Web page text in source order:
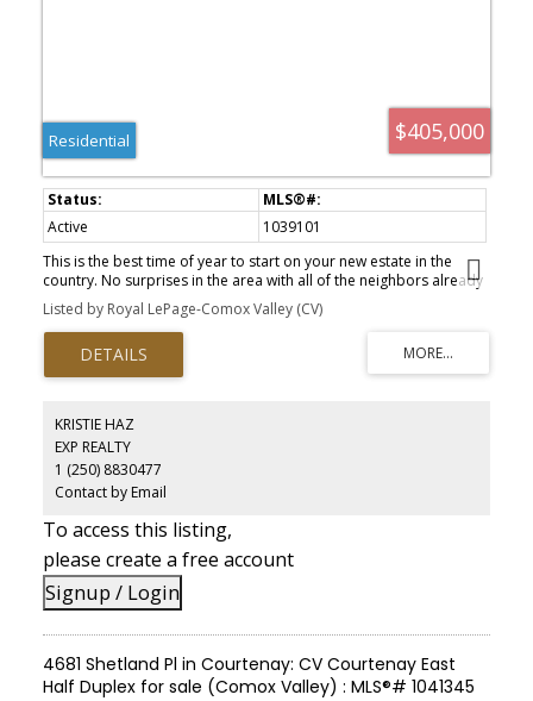
$405,000
Residential
Active
1039101
This is the best time of year to start on your new estate in the
country. No surprises in the area with all of the neighbors already
in place the survey has determined a large buildable footprint is
available and no extra fill required. there would be mature fir
trees and a margin for the stream The natural boundary of the
stream is protected . There is a shed at the back corner of the
property that has no value Stream side building lot .31 acres.
Listed by Royal LePage-Comox Valley (CV)
KRISTIE HAZ
EXP REALTY
1 (250) 8830477
Contact by Email
To access this listing,
please create a free account
Signup / Login
4681 Shetland Pl in Courtenay: CV Courtenay East
Half Duplex for sale (Comox Valley) : MLS®# 1041345